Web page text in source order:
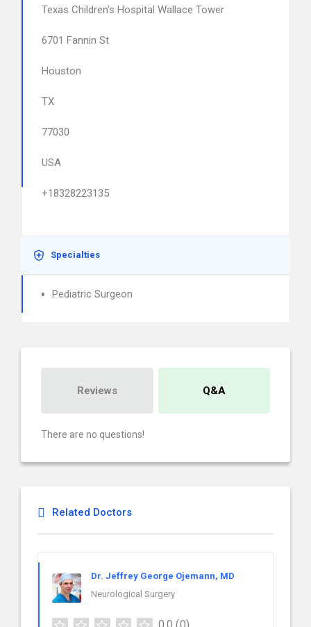
Texas Children's Hospital Wallace Tower
6701 Fannin St
Houston
TX
77030
USA
+18328223135
Specialties
Pediatric Surgeon
Reviews Q&A
There are no questions!
Related Doctors
Dr. Jeffrey George Ojemann, MD
Neurological Surgery